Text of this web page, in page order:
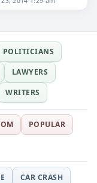
POLITICIANS
LAWYERS
WRITERS
POPULAR
CAR CRASH